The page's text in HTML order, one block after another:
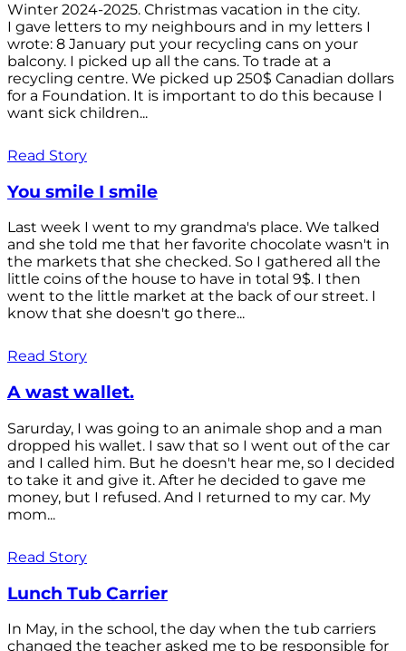
Winter 2024-2025. Christmas vacation in the city.
I gave letters to my neighbours and in my letters I
wrote: 8 January put your recycling cans on your
balcony. I picked up all the cans. To trade at a
recycling centre. We picked up 250$ Canadian dollars
for a Foundation. It is important to do this because I
want sick children...
Read Story
You smile I smile
Last week I went to my grandma's place. We talked
and she told me that her favorite chocolate wasn't in
the markets that she checked. So I gathered all the
little coins of the house to have in total 9$. I then
went to the little market at the back of our street. I
know that she doesn't go there...
Read Story
A wast wallet.
Sarurday, I was going to an animale shop and a man
dropped his wallet. I saw that so I went out of the car
and I called him. But he doesn't hear me, so I decided
to take it and give it. After he decided to gave me
money, but I refused. And I returned to my car. My
mom...
Read Story
Lunch Tub Carrier
In May, in the school, the day when the tub carriers
changed the teacher asked me to be responsible for